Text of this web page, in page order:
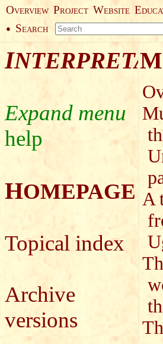
OVERVIEW PROJECT WEBSITE E
● SEARCH
I
help
HOMEPAGE
Topical index
Archive
versions
A